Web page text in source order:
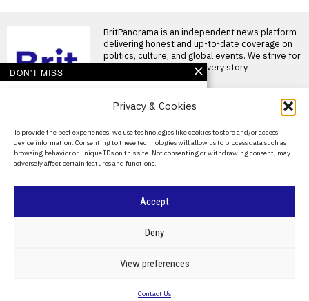
Privacy & Cookies
To provide the best experiences, we use technologies like cookies to store and/or access
device information. Consenting to these technologies will allow us to process data such as
browsing behavior or unique IDs on this site. Not consenting or withdrawing consent, may
adversely affect certain features and functions.
Accept
Deny
View preferences
Contact Us
BritPanorama is an independent news platform
delivering honest and up-to-date coverage on
politics, culture, and global events. We strive for
objectivity and clarity in every story.
About Us
Contact Us
Privacy Policy
BRITPANORAMA
CRIME & JUSTICE
CLIMATE TECHNOLOGY
DON'T MISS
detained in Singapore
Palestinian flag at
concert
Massive Attack members
detained in Singapore after
John Terry faces
backlash from Wembley
Combs concert
Combs concert at Wembley